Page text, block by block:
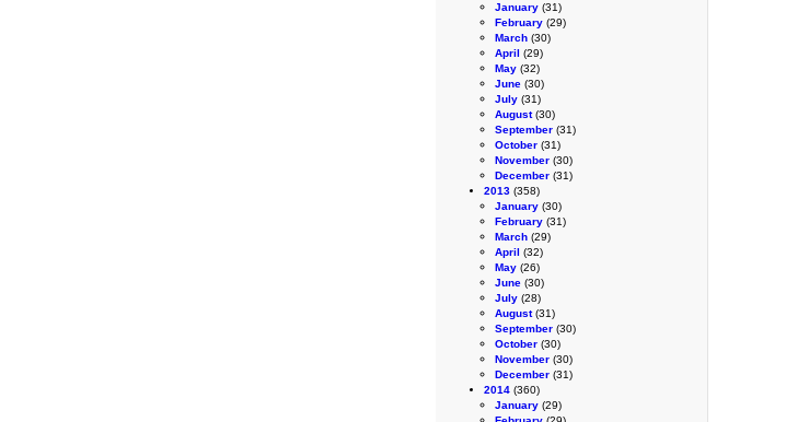
January (31)
February (29)
March (30)
April (29)
May (32)
June (30)
July (31)
August(30)
September (31)
October (31)
November (30)
December (31)
2013 (358)
January (30)
February (31)
March (29)
April (32)
May (26)
June (30)
July (28)
August(31)
September (30)
October (30)
November (30)
December (31)
2014 (360)
January (29)